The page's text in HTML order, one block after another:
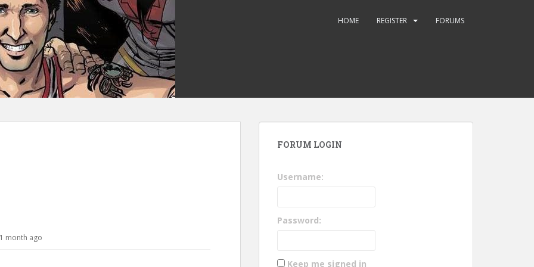
HOME REGISTER FORUMS
month ago
FORUM LOGIN
Username:
Password:
Keep me signed in